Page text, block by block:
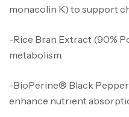
monacolin K) to support
-Rice Bran Extract (90%
metabolism.
-BioPerine® Black
enhance nutrient